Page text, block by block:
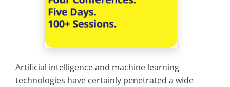
Artificial intelligence and machine learning
technologies have certainly penetrated a wide